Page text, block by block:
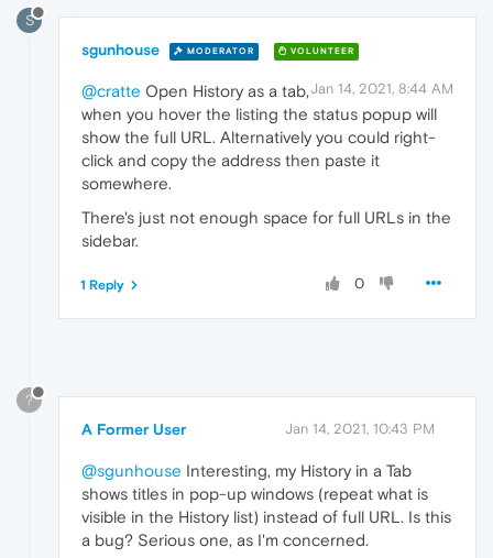
S
sgunhouse MODERATOR VOLUNTEER
Jan 14, 2021, 8:44 AM
@cratte Open History as a tab,
when you hover the listing the status popup will
show the full URL. Alternatively you could right-
click and copy the address then paste it
somewhere.
There's just not enough space for full URLs in the
sidebar.
0
1 Reply
?
A Former User Jan 14, 2021, 10:43 PM
@sgunhouse Interesting, my History in a Tab
shows titles in pop-up windows (repeat what is
visible in the History list) instead of full URL. Is this
a bug? Serious one, as I'm concerned.